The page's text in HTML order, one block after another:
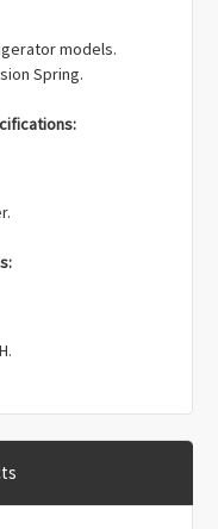
models.
Spring.